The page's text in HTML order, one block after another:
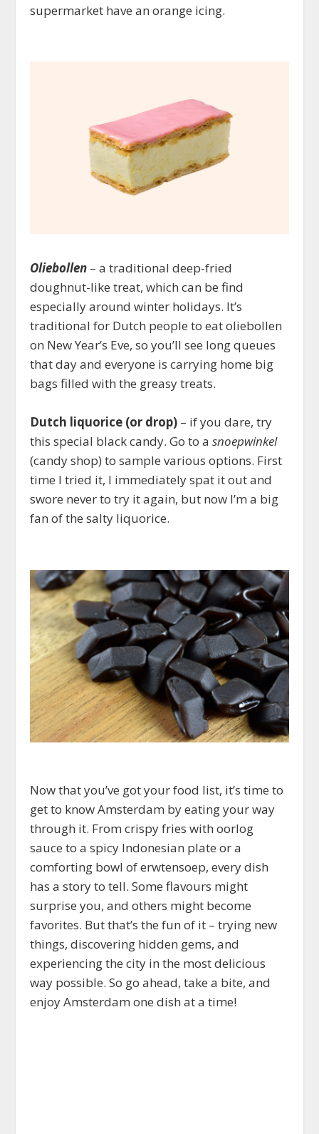
supermarket have an orange icing.
Oliebollen – a traditional deep-fried
doughnut-like treat, which can be find
especially around winter holidays. It’s
traditional for Dutch people to eat oliebollen
on New Year’s Eve, so you’ll see long queues
that day and everyone is carrying home big
bags filled with the greasy treats.
Dutch liquorice (or drop) – if you dare, try
this special black candy. Go to asnoepwinkel
(candy shop) to sample various options. First
time I tried it, I immediately spat it out and
swore never to try it again, but now I’m a big
fan of the salty liquorice.
Now that you’ve got your food list, it’s time to
get to know Amsterdam by eating your way
through it. From crispy fries with oorlog
sauce to a spicy Indonesian plate or a
comforting bowl of erwtensoep, every dish
has a story to tell. Some flavours might
surprise you, and others might become
favorites. But that’s the fun of it – trying new
things, discovering hidden gems, and
experiencing the city in the most delicious
way possible. So go ahead, take a bite, and
enjoy Amsterdam one dish at a time!